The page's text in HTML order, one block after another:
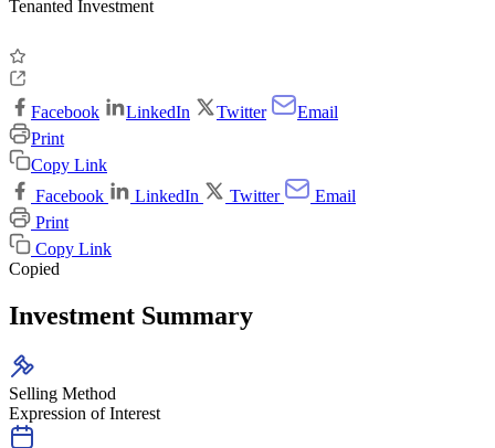
Tenanted Investment
Facebook LinkedIn Twitter
Email
Print
Copy Link
Facebook
LinkedIn Twitter
Email
Print
Copy Link
Copied
Investment Summary
Selling Method
Expression of Interest